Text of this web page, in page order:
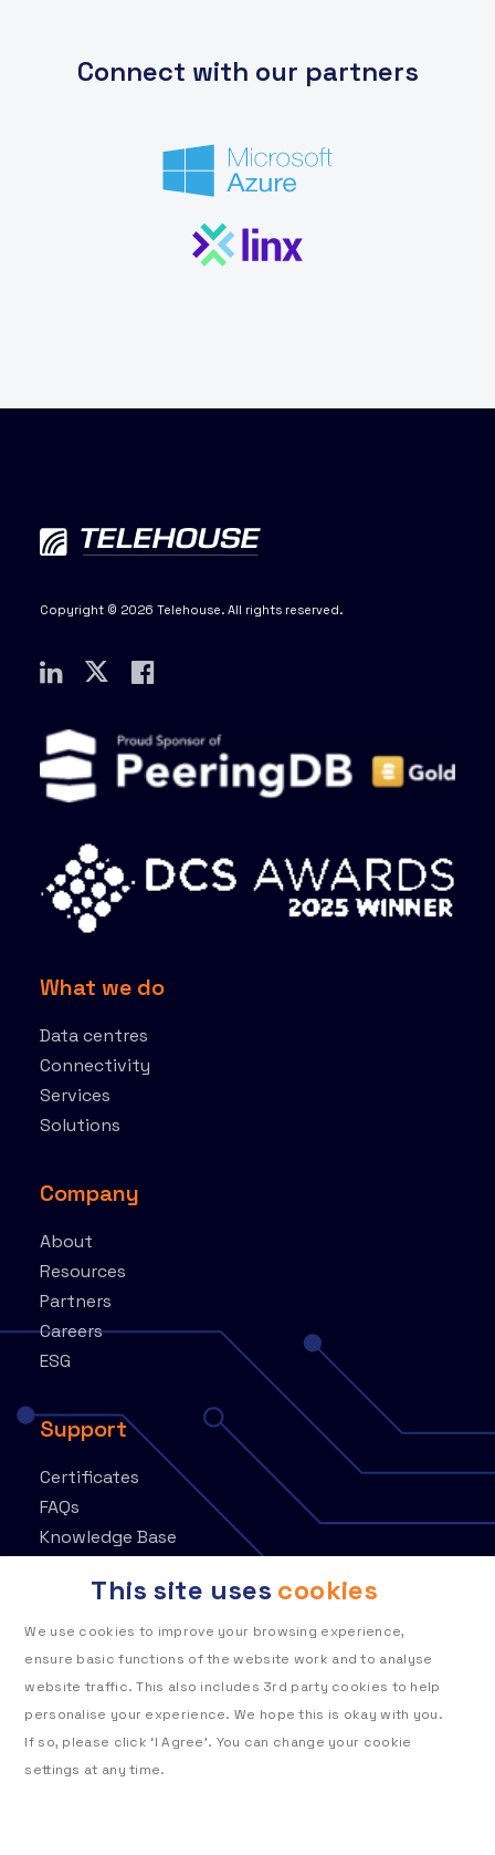
Connect with our partners
Copyright © 2026 Telehouse. All rights reserved.
What we do
Data centres
Connectivity
Services
Solutions
Company
About
Resources
Partners
Careers
ESG
Support
Certificates
FAQs
Knowledge Base
Customer Portal
Privacy policy
Cookie policy
This site uses cookies
We use cookies to improve your browsing experience,
ensure basic functions of the website work and to analyse
website traffic. This also includes 3rd party cookies to help
personalise your experience. We hope this is okay with you.
If so, please click ‘I Agree’. You can change your cookie
settings at any time.